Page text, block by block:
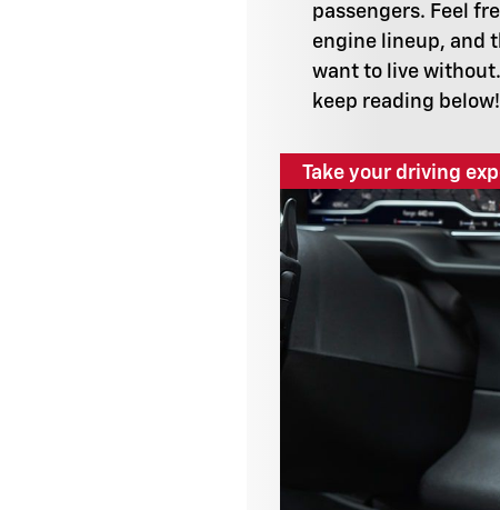
passengers. Feel
engine lineup, and
want to live
keep reading below!
Take your driving